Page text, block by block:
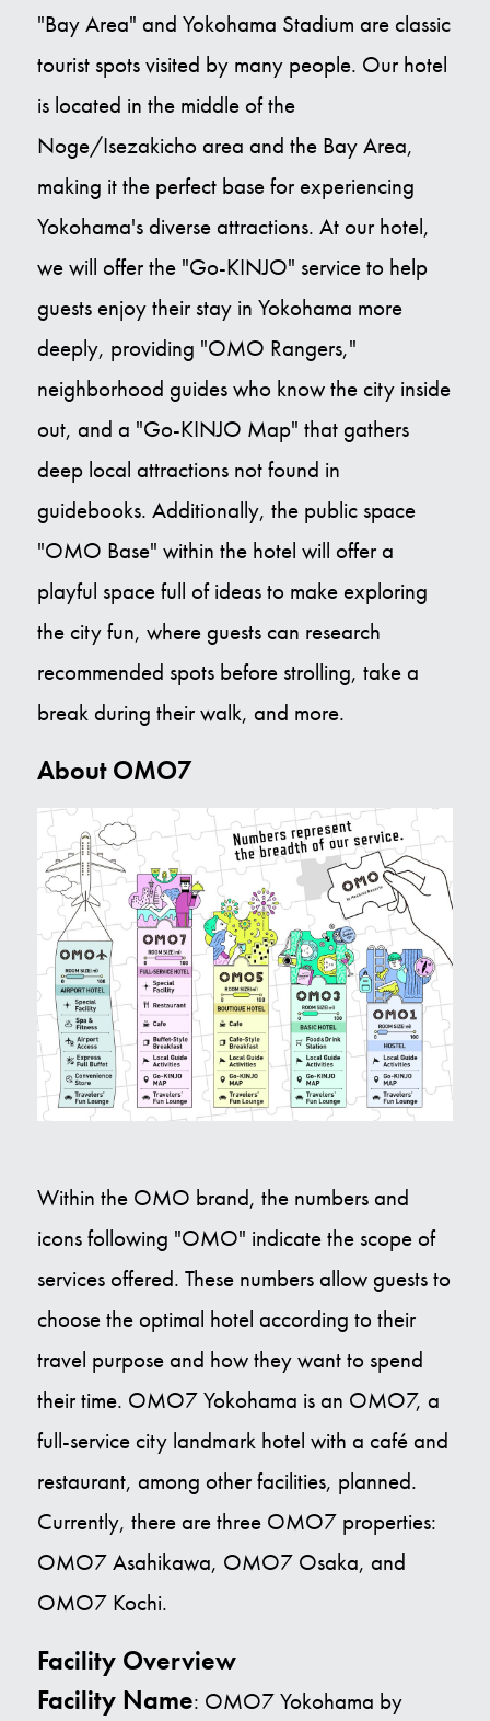
"Bay Area" and Yokohama Stadium are classic
tourist spots visited by many people. Our hotel
is located in the middle of the
Noge/Isezakicho area and the Bay Area,
making it the perfect base for experiencing
Yokohama's diverse attractions. At our hotel,
we will offer the "Go-KINJO" service to help
guests enjoy their stay in Yokohama more
deeply, providing "OMO Rangers,"
neighborhood guides who know the city inside
out, and a "Go-KINJO Map" that gathers
deep local attractions not found in
guidebooks. Additionally, the public space
"OMO Base" within the hotel will offer a
playful space full of ideas to make exploring
the city fun, where guests can research
recommended spots before strolling, take a
break during their walk, and more.
About OMO7
Within the OMO brand, the numbers and
icons following "OMO" indicate the scope of
services offered. These numbers allow guests to
choose the optimal hotel according to their
travel purpose and how they want to spend
their time. OMO7 Yokohama is an OMO7, a
full-service city landmark hotel with a café and
restaurant, among other facilities, planned.
Currently, there are three OMO7 properties:
OMO7 Asahikawa, OMO7 Osaka, and
OMO7 Kochi.
Facility Overview
Facility Name: OMO7 Yokohama by